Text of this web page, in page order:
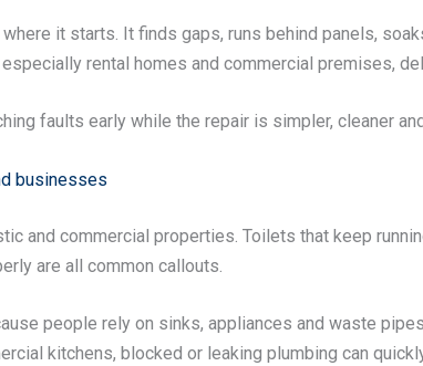
it starts. It finds gaps, runs behind panels,
rental homes and commercial premises,
faults early while the repair is simpler, cleaner
businesses
and commercial properties. Toilets that keep
are all common callouts.
people rely on sinks, appliances and waste
kitchens, blocked or leaking plumbing can